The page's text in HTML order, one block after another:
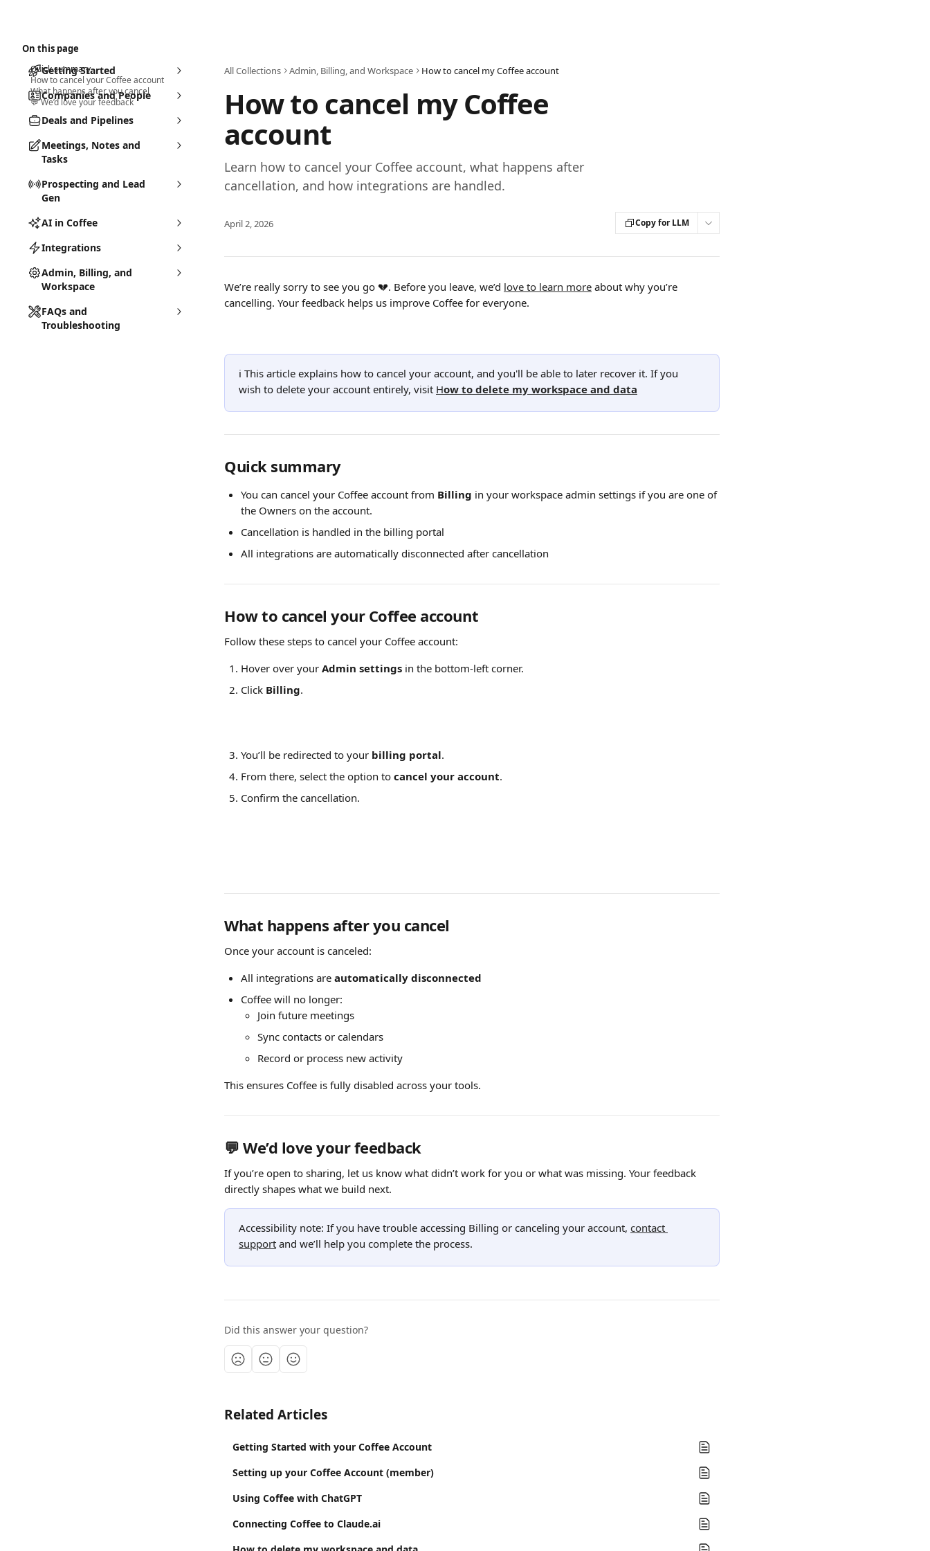
Getting Started
Companies and People
Deals and Pipelines
Meetings, Notes and
Tasks
Prospecting and Lead
Gen
AI in Coffee
Integrations
Admin, Billing, and
Workspace
FAQs and
Troubleshooting
All Collections Admin, Billing, and Workspace How to cancel my Coffee account
How to cancel my Coffee
account
Learn how to cancel your Coffee account, what happens after
cancellation, and how integrations are handled.
April 2, 2026 Copy for LLM
We’re really sorry to see you go 💔. Before you leave, we’d love to learn more about why you’re
cancelling. Your feedback helps us improve Coffee for everyone.
ℹ️ This article explains how to cancel your account, and you'll be able to later recover it. If you
wish to delete your account entirely, visit How to delete my workspace and data
Quick summary
You can cancel your Coffee account from Billing in your workspace admin settings if you are one of
the Owners on the account.
Cancellation is handled in the billing portal
All integrations are automatically disconnected after cancellation
How to cancel your Coffee account
Follow these steps to cancel your Coffee account:
Hover over your Admin settings in the bottom-left corner.
Click Billing.
You’ll be redirected to your billing portal.
From there, select the option to cancel your account.
Confirm the cancellation.
What happens after you cancel
Once your account is canceled:
All integrations are automatically disconnected
Coffee will no longer:
Join future meetings
Sync contacts or calendars
Record or process new activity
This ensures Coffee is fully disabled across your tools.
💬 We’d love your feedback
If you’re open to sharing, let us know what didn’t work for you or what was missing. Your feedback
directly shapes what we build next.
Accessibility note: If you have trouble accessing Billing or canceling your account, contact
support and we’ll help you complete the process.
Did this answer your question?
Related Articles
Getting Started with your Coffee Account
Setting up your Coffee Account (member)
Using Coffee with ChatGPT
Connecting Coffee to Claude.ai
On this page
Quick summary
How to cancel your Coffee account
What happens after you cancel
💬 We’d love your feedback